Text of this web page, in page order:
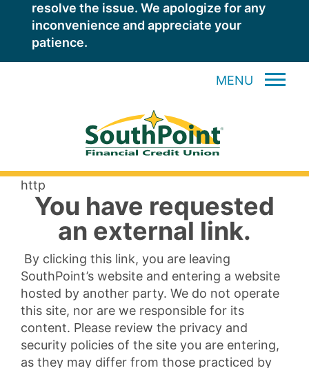
resolve the issue. We apologize for any
inconvenience and appreciate your
patience.
MENU
http
You have requested
an external link.
By clicking this link, you are leaving
SouthPoint’s website and entering a website
hosted by another party. We do not operate
this site, nor are we responsible for its
content. Please review the privacy and
security policies of the site you are entering,
as they may differ from those practiced by